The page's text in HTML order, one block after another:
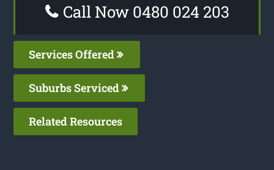
Call Now 0480 024 203
Services Offered
Suburbs Serviced
Related Resources